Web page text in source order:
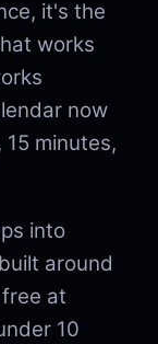
it's the
works
now
minutes,
into
around
at
10